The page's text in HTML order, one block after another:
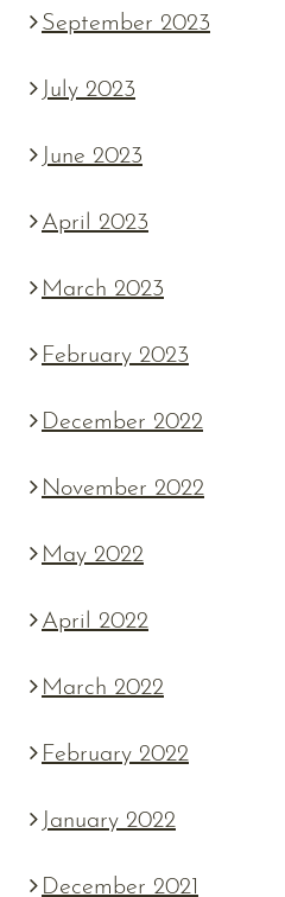
September 2023
July 2023
June 2023
April 2023
March 2023
February 2023
December 2022
November 2022
May 2022
April 2022
March 2022
February 2022
January 2022
December 2021